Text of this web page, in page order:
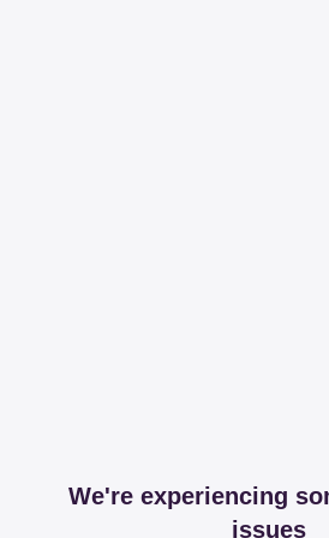
We're experiencing
issues